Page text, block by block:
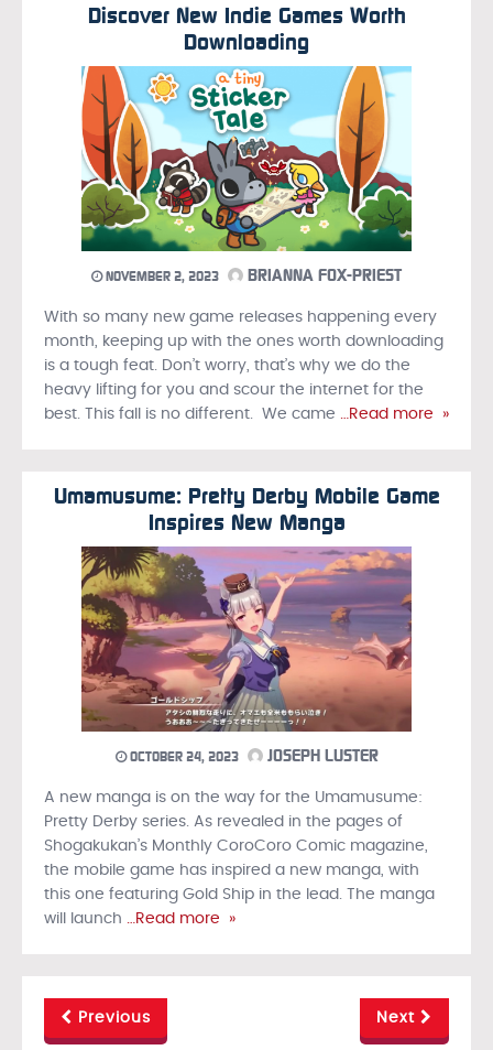
Discover New Indie Games Worth
Downloading
NOVEMBER 2, 2023 BRIANNA FOX-PRIEST
With so many new game releases happening every
month, keeping up with the ones worth downloading
is a tough feat. Don’t worry, that’s why we do the
heavy lifting for you and scour the internet for the
best. This fall is no different. We came …Read more »
Umamusume: Pretty Derby Mobile Game
Inspires New Manga
OCTOBER 24, 2023 JOSEPH LUSTER
A new manga is on the way for the Umamusume:
Pretty Derby series. As revealed in the pages of
Shogakukan’s Monthly CoroCoro Comic magazine,
the mobile game has inspired a new manga, with
this one featuring Gold Ship in the lead. The manga
will launch …Read more »
Previous Next